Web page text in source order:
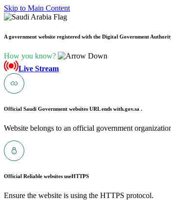
Skip to Main Content
A government website registered with the Digital Government
How you know?
Live Stream
Official Saudi Government websites URL ends with.gov.sa .
Website belongs to an official government
Official Reliable websites useHTTPS
Ensure the website is using the HTTPS protocol.